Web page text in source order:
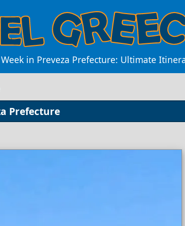
in Preveza Prefecture: Ultimate
Prefecture